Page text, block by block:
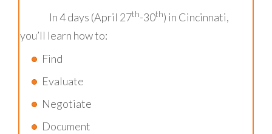
In 4 days (April 27th-30th) in Cincinnati,
you’ll learn how to:
Find
Evaluate
Negotiate
Document